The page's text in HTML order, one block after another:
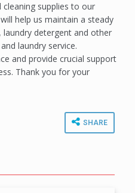
supplies to our
help us maintain a steady
detergent and other
laundry service.
and provide crucial support
Thank you for your
SHARE